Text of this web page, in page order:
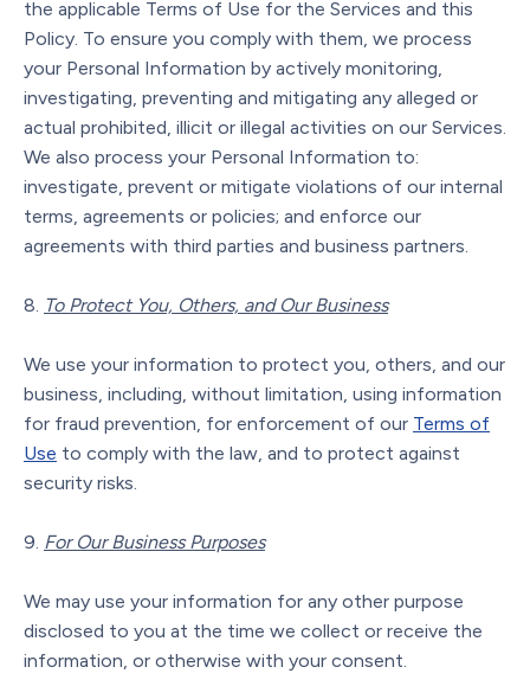
the applicable Terms of Use for the Services and this
Policy. To ensure you comply with them, we process
your Personal Information by actively monitoring,
investigating, preventing and mitigating any alleged or
actual prohibited, illicit or illegal activities on our Services.
We also process your Personal Information to:
investigate, prevent or mitigate violations of our internal
terms, agreements or policies; and enforce our
agreements with third parties and business partners.
To Protect You, Others, and Our Business
We use your information to protect you, others, and our
business, including, without limitation, using information
for fraud prevention, for enforcement of our Terms of
Use to comply with the law, and to protect against
security risks.
For Our Business Purposes
We may use your information for any other purpose
disclosed to you at the time we collect or receive the
information, or otherwise with your consent.